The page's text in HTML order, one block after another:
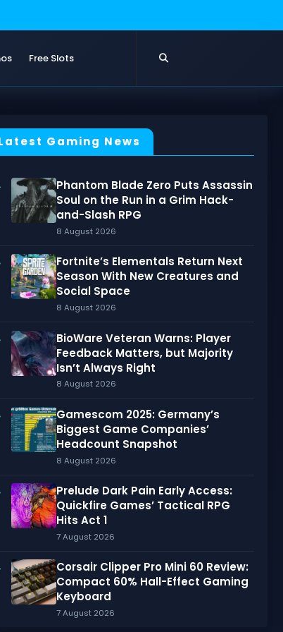
Free Slots
Gaming News
Phantom Blade Zero Puts Assassin
Soul on the Run in a Grim Hack-
and-Slash RPG
8 August 2026
Fortnite’s Elementals Return Next
Season With New Creatures and
Social Space
8 August 2026
BioWare Veteran Warns: Player
Feedback Matters, but Majority
Isn’t Always Right
8 August 2026
Gamescom 2025: Germany’s
Biggest Game Companies’
Headcount Snapshot
8 August 2026
Prelude Dark Pain Early Access:
Quickfire Games’ Tactical RPG
Hits Act 1
7 August 2026
Corsair Clipper Pro Mini 60 Review:
Compact 60% Hall-Effect Gaming
Keyboard
7 August 2026